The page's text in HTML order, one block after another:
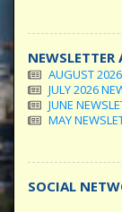
NEWSLETTER
AUGUST
JULY 2026
JUNE
MAY
SOCIAL